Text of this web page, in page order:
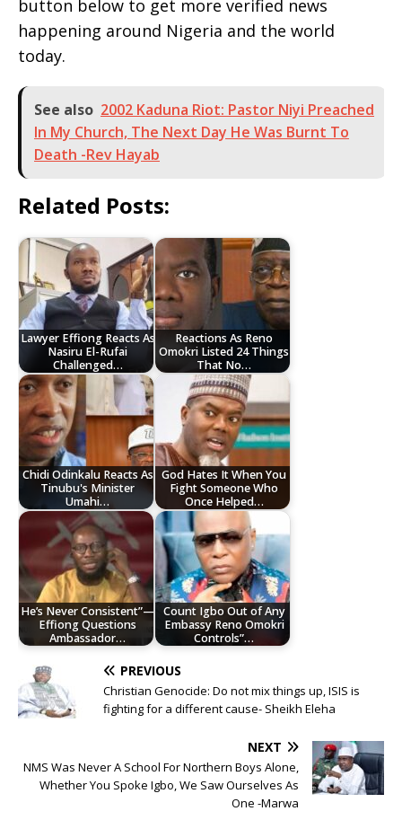
button below to get more verified news
happening around Nigeria and the world
today.
See also 2002 Kaduna Riot: Pastor Niyi Preached
In My Church, The Next Day He Was Burnt To
Death -Rev Hayab
Related Posts:
Lawyer Effiong Reacts As
Nasiru El-Rufai
Challenged…
Reactions As Reno
Omokri Listed 24 Things
That No…
Chidi Odinkalu Reacts As
Tinubu's Minister
Umahi…
God Hates It When You
Fight Someone Who
Once Helped…
He’s Never Consistent”—
Effiong Questions
Ambassador…
Count Igbo Out of Any
Embassy Reno Omokri
Controls”…
PREVIOUS
Christian Genocide: Do not mix things up, ISIS is
fighting for a different cause- Sheikh Eleha
NEXT
NMS Was Never A School For Northern Boys Alone,
Whether You Spoke Igbo, We Saw Ourselves As
One -Marwa